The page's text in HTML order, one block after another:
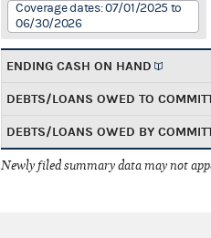
Coverage dates: 07/01/2025 to
06/30/2026
ENDING CASH ON HAND
DEBTS/LOANS OWED TO
DEBTS/LOANS OWED BY
Newly filed summary data may not